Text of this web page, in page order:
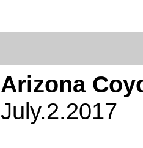
Arizona
July.2.2017